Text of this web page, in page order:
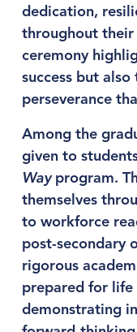
dedication,
throughout their
ceremony
success but
perseverance
Among the
given to
Way program.
themselves
to workforce
post-secondary
rigorous
prepared for
demonstrating